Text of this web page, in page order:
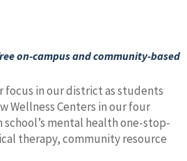
on-campus and community-based
focus in our district as students
Wellness Centers in our four
school’s mental health one-stop-
therapy, community resource